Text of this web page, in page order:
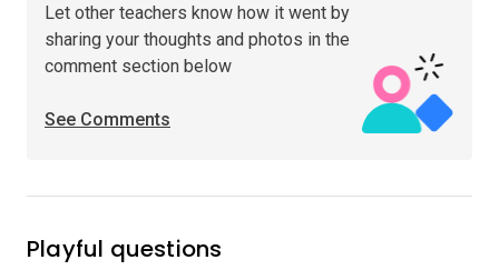
Let other teachers know how it went by
sharing your thoughts and photos in the
comment section below
See Comments
Playful questions